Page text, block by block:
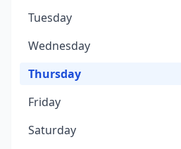
Tuesday
Wednesday
Thursday
Friday
Saturday